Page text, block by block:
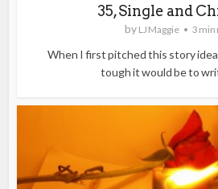
35, Single and
by LJ Maggie 3 min
When I first pitched this story
tough it would be to